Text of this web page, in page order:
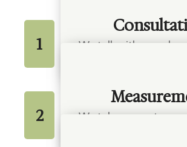
1
We talk with you
2
We take accurate